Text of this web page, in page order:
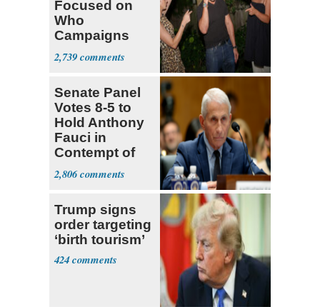
Focused on
Who
Campaigns
With Me, Want
Stevens
2,739
Senate Panel
Votes 8-5 to
Hold Anthony
Fauci in
Contempt of
Congress
2,806
Trump signs
order targeting
‘birth tourism’
424